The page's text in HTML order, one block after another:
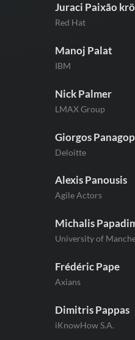
Juraci Paixão
Red Hat
Manoj Palat
IBM
Nick Palmer
LMAX Group
Giorgos
Deloitte
Alexis Panousis
Agile Actors
Michalis
University of
Frédéric Pape
Axians
Dimitris Pappas
iKnowHow S.A.